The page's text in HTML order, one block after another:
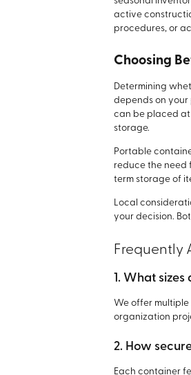
active
procedures, or
Choosing
Determining
depends on your
can be placed
storage.
Portable
reduce the need
term storage of
Local
your decision.
Frequently
1. What
We offer
organization
2. How
Each container